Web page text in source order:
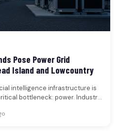
Pose Power Grid
Island and Lowcountry
intelligence infrastructure is
bottleneck: power. Industry